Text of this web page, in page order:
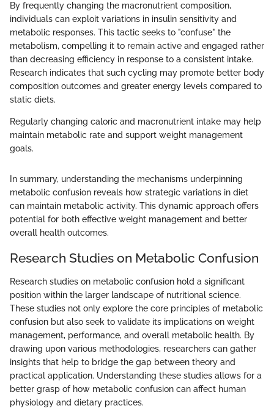
By frequently changing the macronutrient composition,
individuals can exploit variations in insulin sensitivity and
metabolic responses. This tactic seeks to "confuse" the
metabolism, compelling it to remain active and engaged rather
than decreasing efficiency in response to a consistent intake.
Research indicates that such cycling may promote better body
composition outcomes and greater energy levels compared to
static diets.
Regularly changing caloric and macronutrient intake may help
maintain metabolic rate and support weight management
goals.
In summary, understanding the mechanisms underpinning
metabolic confusion reveals how strategic variations in diet
can maintain metabolic activity. This dynamic approach offers
potential for both effective weight management and better
overall health outcomes.
Research Studies on Metabolic Confusion
Research studies on metabolic confusion hold a significant
position within the larger landscape of nutritional science.
These studies not only explore the core principles of metabolic
confusion but also seek to validate its implications on weight
management, performance, and overall metabolic health. By
drawing upon various methodologies, researchers can gather
insights that help to bridge the gap between theory and
practical application. Understanding these studies allows for a
better grasp of how metabolic confusion can affect human
physiology and dietary practices.